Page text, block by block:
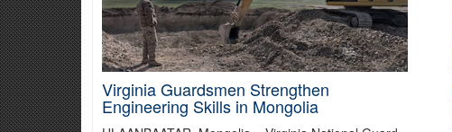
Securing the Southern Border
Virginia Guardsmen Strengthen
Engineering Skills in Mongolia